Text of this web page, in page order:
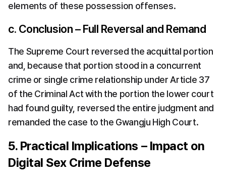
elements of these possession offenses.
c. Conclusion – Full Reversal and Remand
The Supreme Court reversed the acquittal portion
and, because that portion stood in a concurrent
crime or single crime relationship under Article 37
of the Criminal Act with the portion the lower court
had found guilty, reversed the entire judgment and
remanded the case to the Gwangju High Court.
5. Practical Implications – Impact on
Digital Sex Crime Defense